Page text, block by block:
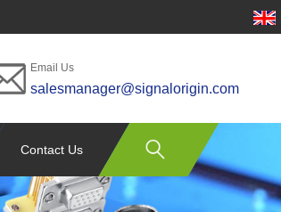
Email Us
salesmanager@signalorigin.com
Contact Us